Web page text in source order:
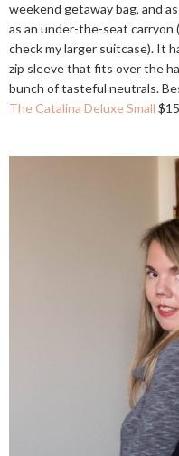
weekend getaway bag, and
as an under-the-seat carryon
check my larger suitcase). It
zip sleeve that fits over the
bunch of tasteful neutrals.
The Catalina Deluxe Small